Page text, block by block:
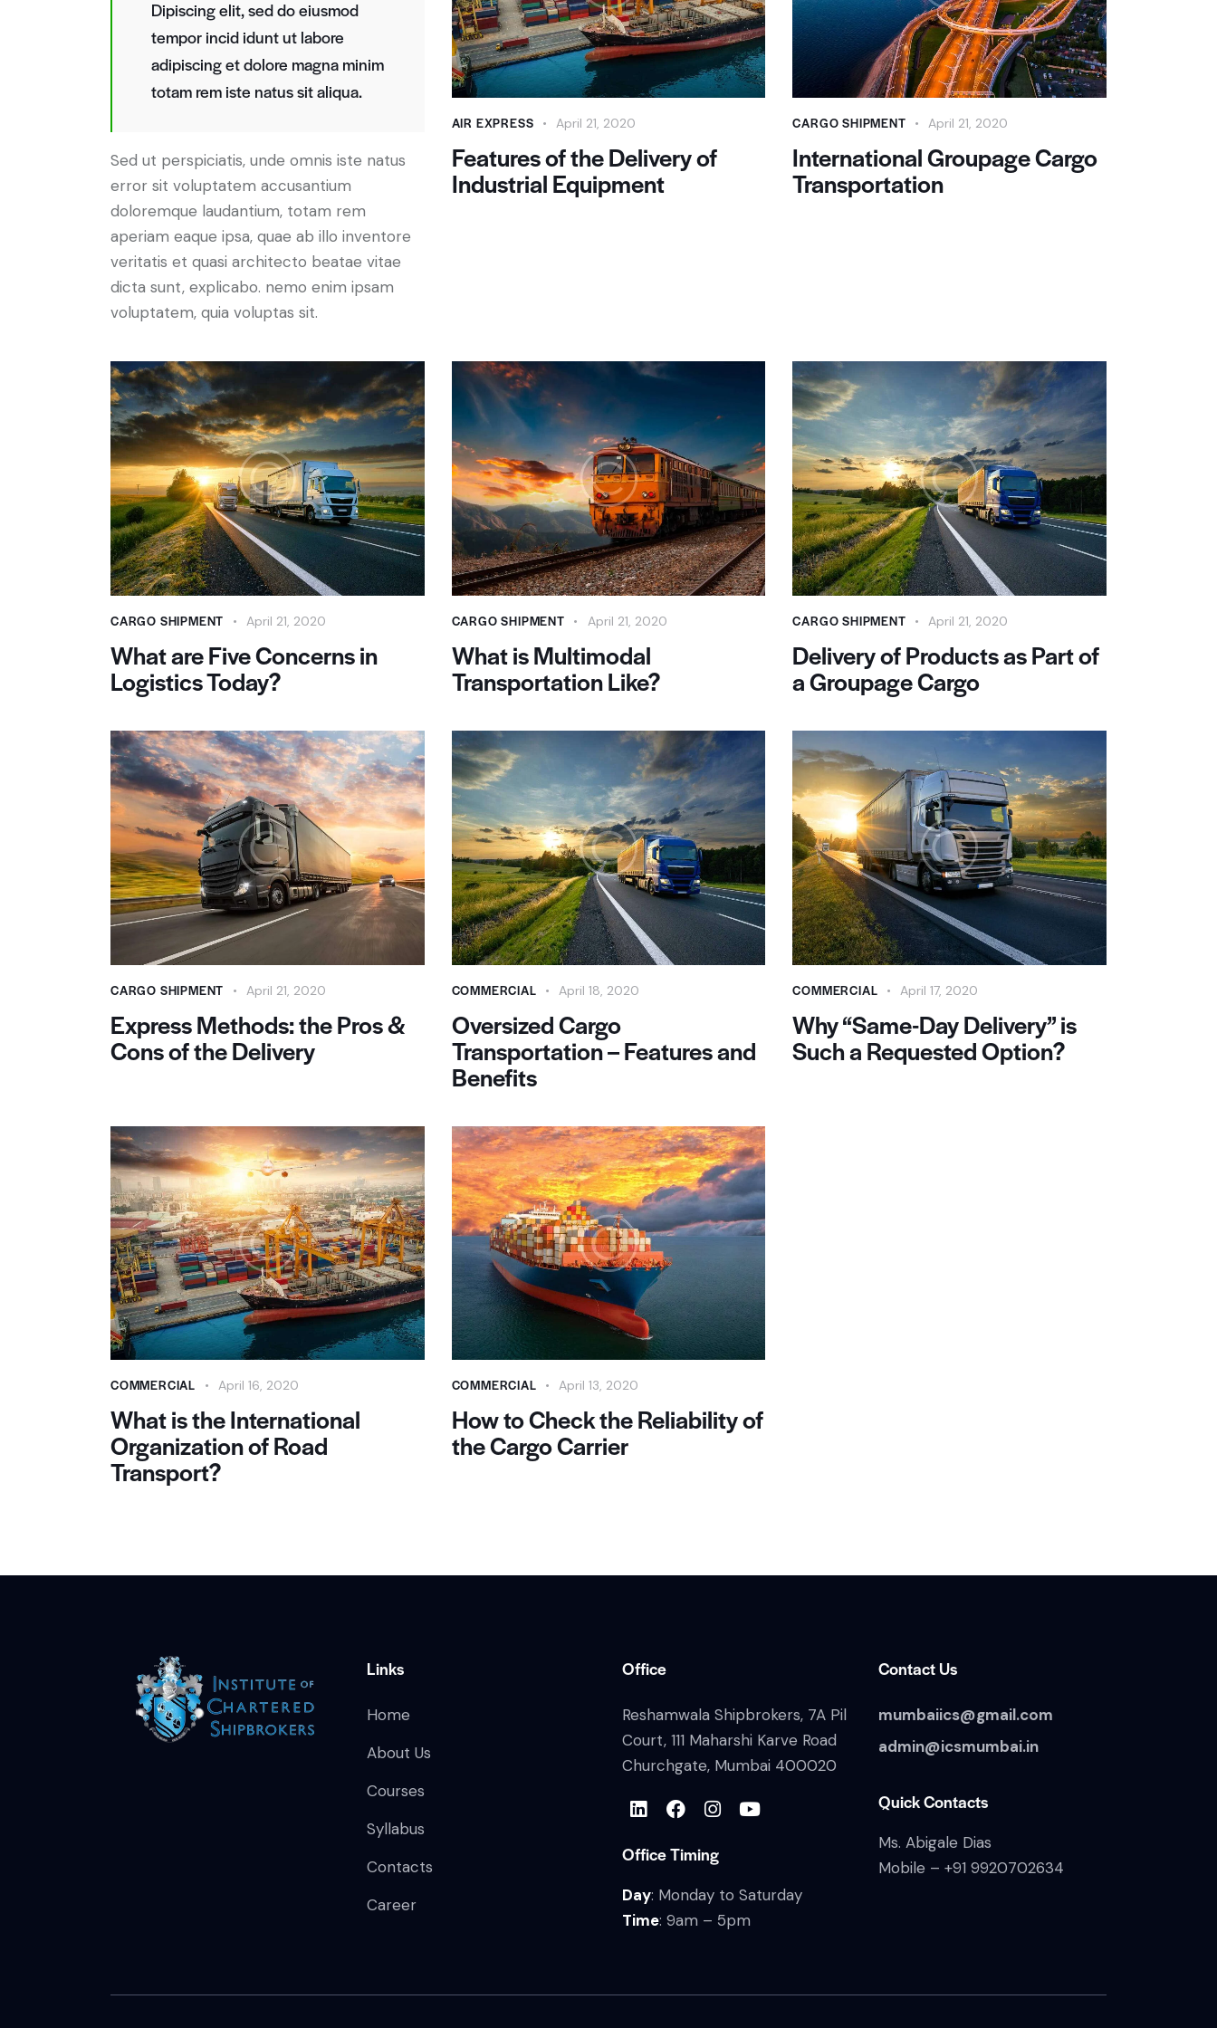
Dipiscing elit, sed do eiusmod
tempor incid idunt ut labore
adipiscing et dolore magna minim
totam rem iste natus sit aliqua.
Sed ut perspiciatis, unde omnis iste natus
error sit voluptatem accusantium
doloremque laudantium, totam rem
aperiam eaque ipsa, quae ab illo inventore
veritatis et quasi architecto beatae vitae
dicta sunt, explicabo. nemo enim ipsam
voluptatem, quia voluptas sit.
AIR EXPRESS April 21, 2020
Features of the Delivery of
Industrial Equipment
CARGO SHIPMENT April 21, 2020
International Groupage Cargo
Transportation
CARGO SHIPMENT April 21, 2020
What are Five Concerns in
Logistics Today?
CARGO SHIPMENT April 21, 2020
What is Multimodal
Transportation Like?
CARGO SHIPMENT April 21, 2020
Delivery of Products as Part of
a Groupage Cargo
CARGO SHIPMENT April 21, 2020
Express Methods: the Pros &
Cons of the Delivery
COMMERCIAL April 18, 2020
Oversized Cargo
Transportation – Features and
Benefits
COMMERCIAL April 17, 2020
Why “Same-Day Delivery” is
Such a Requested Option?
COMMERCIAL April 16, 2020
What is the International
Organization of Road
Transport?
COMMERCIAL April 13, 2020
How to Check the Reliability of
the Cargo Carrier
Links
Home
About Us
Courses
Syllabus
Contacts
Career
Office
Reshamwala Shipbrokers, 7A Pil
Court, 111 Maharshi Karve Road
Churchgate, Mumbai 400020
Office Timing
Day: Monday to Saturday
Time: 9am – 5pm
Contact Us
mumbaiics@gmail.com
admin@icsmumbai.in
Quick Contacts
Ms. Abigale Dias
Mobile – +91 9920702634